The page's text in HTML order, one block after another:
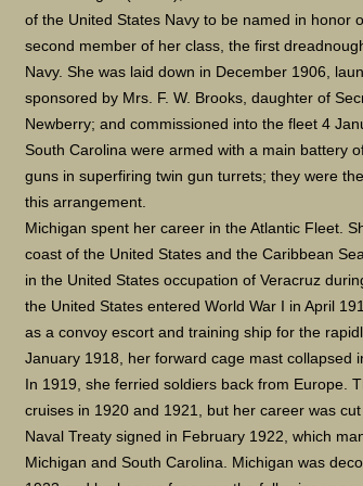
of the United States Navy to be named in honor
second member of her class, the first
Navy. She was laid down in December 1906,
sponsored by Mrs. F. W. Brooks, daughter of
Newberry; and commissioned into the fleet 4
South Carolina were armed with a main battery
guns in superfiring twin gun turrets; they were
this arrangement.
Michigan spent her career in the Atlantic Fleet.
coast of the United States and the Caribbean
in the United States occupation of Veracruz
the United States entered World War I in April
as a convoy escort and training ship for the
January 1918, her forward cage mast collapsed
In 1919, she ferried soldiers back from Europe.
cruises in 1920 and 1921, but her career was
Naval Treaty signed in February 1922, which
Michigan and South Carolina. Michigan was